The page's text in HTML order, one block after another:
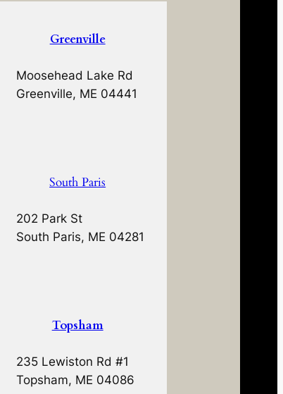
Greenville
Moosehead Lake Rd
Greenville, ME 04441
South Paris
202 Park St
South Paris, ME 04281
Topsham
235 Lewiston Rd #1
Topsham, ME 04086